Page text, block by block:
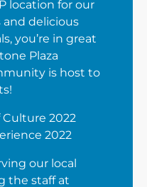
location for our
delicious
you’re in great
Plaza
is host to
Culture 2022
2022
our local
the staff at